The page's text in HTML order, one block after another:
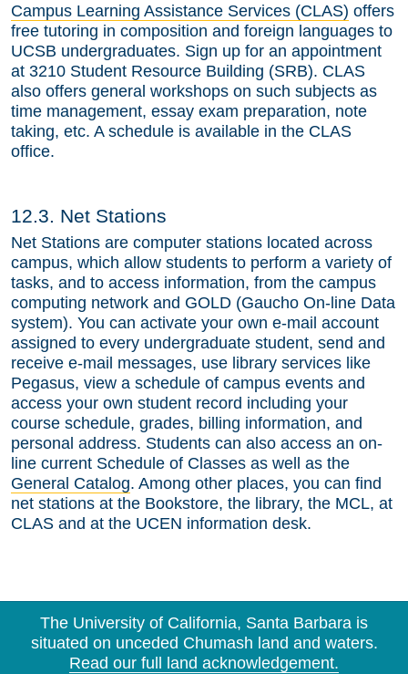
Campus Learning Assistance Services (CLAS) offers
free tutoring in composition and foreign languages to
UCSB undergraduates. Sign up for an appointment
at 3210 Student Resource Building (SRB). CLAS
also offers general workshops on such subjects as
time management, essay exam preparation, note
taking, etc. A schedule is available in the CLAS
office.
12.3. Net Stations
Net Stations are computer stations located across
campus, which allow students to perform a variety of
tasks, and to access information, from the campus
computing network and GOLD (Gaucho On-line Data
system). You can activate your own e-mail account
assigned to every undergraduate student, send and
receive e-mail messages, use library services like
Pegasus, view a schedule of campus events and
access your own student record including your
course schedule, grades, billing information, and
personal address. Students can also access an on-
line current Schedule of Classes as well as the
General Catalog. Among other places, you can find
net stations at the Bookstore, the library, the MCL, at
CLAS and at the UCEN information desk.
The University of California, Santa Barbara is
situated on unceded Chumash land and waters.
Read our full land acknowledgement.